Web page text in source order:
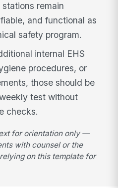
remain
and functional as
safety program.
internal EHS
procedures, or
those should be
test without
checks.
for orientation only —
with counsel or the
on this template for